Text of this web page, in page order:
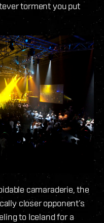
torment you put
camaraderie, the
closer opponent’s
to Iceland for a